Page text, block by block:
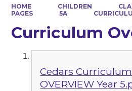
HOME CHILDREN
PAGES
5A
Curriculum
Cedars Curriculum
OVERVIEW Year